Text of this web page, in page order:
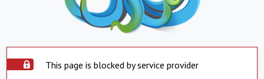
This page is blocked by service provider